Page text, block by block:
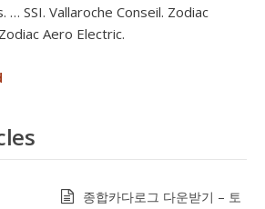
SSI. Vallaroche Conseil. Zodiac
Aero Electric.
종합카다로그 다운받기 – 토